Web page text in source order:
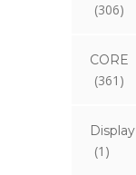
(306)
CORE
(361)
Display
(1)